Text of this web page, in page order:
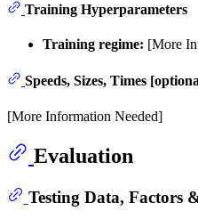
Training Hyperparameters
Training regime: [More
Speeds, Sizes, Times
[More Information Needed]
Evaluation
Testing Data, Factors